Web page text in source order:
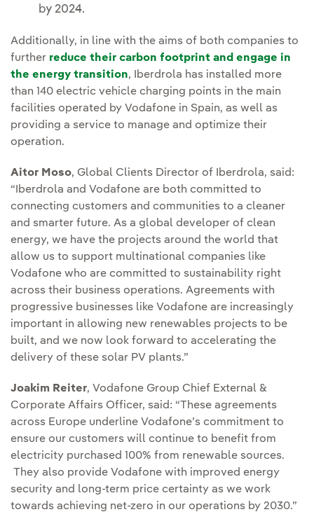
by 2024.
Additionally, in line with the aims of both companies to
further reduce their carbon footprint and engage in
the energy transition, Iberdrola has installed more
than 140 electric vehicle charging points in the main
facilities operated by Vodafone in Spain, as well as
providing a service to manage and optimize their
operation.
Aitor Moso, Global Clients Director of Iberdrola, said:
“Iberdrola and Vodafone are both committed to
connecting customers and communities to a cleaner
and smarter future. As a global developer of clean
energy, we have the projects around the world that
allow us to support multinational companies like
Vodafone who are committed to sustainability right
across their business operations. Agreements with
progressive businesses like Vodafone are increasingly
important in allowing new renewables projects to be
built, and we now look forward to accelerating the
delivery of these solar PV plants.”
Joakim Reiter, Vodafone Group Chief External &
Corporate Affairs Officer, said: “These agreements
across Europe underline Vodafone’s commitment to
ensure our customers will continue to benefit from
electricity purchased 100% from renewable sources.
They also provide Vodafone with improved energy
security and long-term price certainty as we work
towards achieving net-zero in our operations by 2030.”